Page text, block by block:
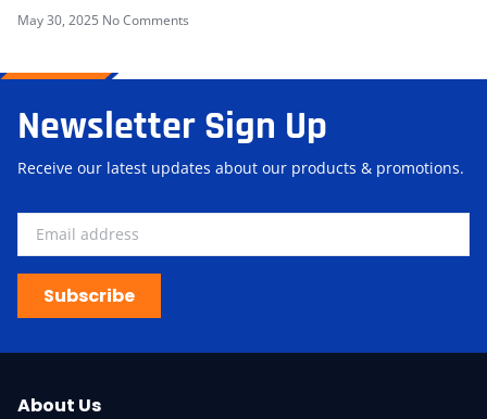
May 30, 2025 No Comments
Newsletter Sign Up
Receive our latest updates about our products & promotions.
Subscribe
About Us